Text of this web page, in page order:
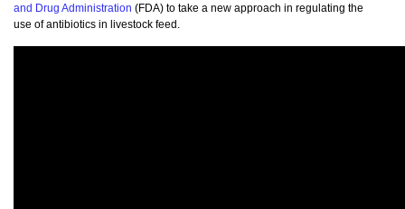
and Drug Administration (FDA) to take a new approach in regulating the
use of antibiotics in livestock feed.